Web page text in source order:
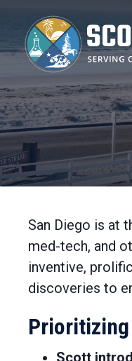
main
content
San Diego is at
med-tech, and
inventive,
discoveries to
Prioritizing
Scott